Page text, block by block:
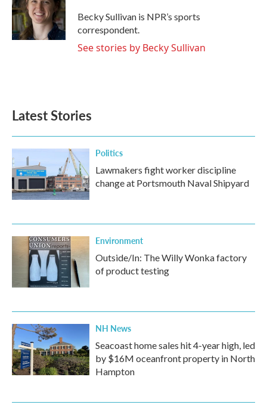
Becky Sullivan is NPR’s sports
correspondent.
See stories by Becky Sullivan
Latest Stories
Politics
Lawmakers fight worker discipline
change at Portsmouth Naval Shipyard
Environment
Outside/In: The Willy Wonka factory
of product testing
NH News
Seacoast home sales hit 4-year high, led
by $16M oceanfront property in North
Hampton